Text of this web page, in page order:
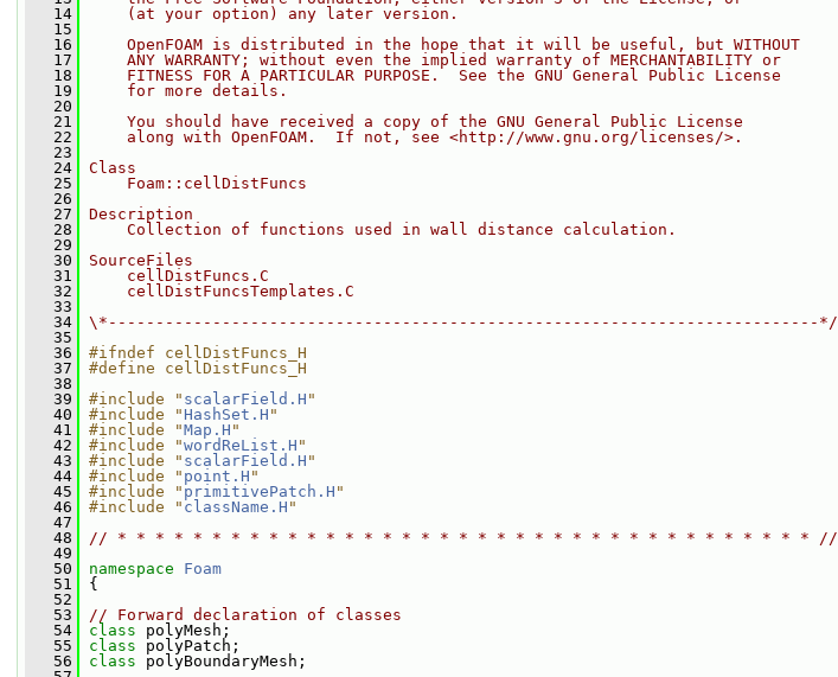
   14
    (at your option) any later version.
   15
   16
    OpenFOAM is distributed in the hope that it will be useful, but WITHOUT
   17
    ANY WARRANTY; without even the implied warranty of MERCHANTABILITY or
   18
    FITNESS FOR A PARTICULAR PURPOSE.  See the GNU General Public License
   19
    for more details.
   20
   21
    You should have received a copy of the GNU General Public License
   22
    along with OpenFOAM.  If not, see <http://www.gnu.org/licenses/>.
   23
   24
Class
   25
    Foam::cellDistFuncs
   26
   27
Description
   28
    Collection of functions used in wall distance calculation.
   29
   30
SourceFiles
   31
    cellDistFuncs.C
   32
    cellDistFuncsTemplates.C
   33
   34
\*---------------------------------------------------------------------------*/
   35
   36
#ifndef cellDistFuncs_H
   37
#define cellDistFuncs_H
   38
   39
#include " scalarField.H "
   40
#include " HashSet.H "
   41
#include "Map.H "
   42
#include "wordReList.H "
   43
#include " scalarField.H "
   44
#include " point.H "
   45
#include " primitivePatch.H "
   46
#include " className.H "
   47
   48
// * * * * * * * * * * * * * * * * * * * * * * * * * * * * * * * * * * * * * //
   49
   50
namespace Foam
   51
{
   52
   53
// Forward declaration of classes
   54
class polyMesh;
   55
class polyPatch;
   56
class polyBoundaryMesh;